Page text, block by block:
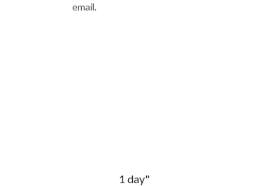
email.
1 day"